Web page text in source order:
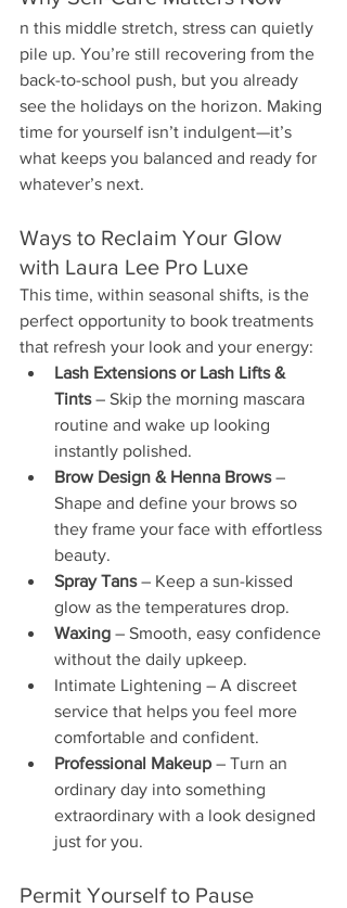
n this middle stretch, stress can quietly
pile up. You’re still recovering from the
back-to-school push, but you already
see the holidays on the horizon. Making
time for yourself isn’t indulgent—it’s
what keeps you balanced and ready for
whatever’s next.
Ways to Reclaim Your Glow
with Laura Lee Pro Luxe
This time, within seasonal shifts, is the
perfect opportunity to book treatments
that refresh your look and your energy:
Lash Extensions or Lash Lifts &
Tints – Skip the morning mascara
routine and wake up looking
instantly polished.
Brow Design & Henna Brows –
Shape and define your brows so
they frame your face with effortless
beauty.
Spray Tans – Keep a sun-kissed
glow as the temperatures drop.
Waxing – Smooth, easy confidence
without the daily upkeep.
Intimate Lightening – A discreet
service that helps you feel more
comfortable and confident.
Professional Makeup – Turn an
ordinary day into something
extraordinary with a look designed
just for you.
Permit Yourself to Pause